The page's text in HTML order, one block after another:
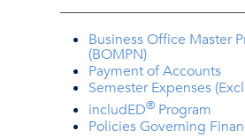
Business Office Master
(BOMPN)
Payment of Accounts
Semester Expenses
includED® Program
Policies Governing